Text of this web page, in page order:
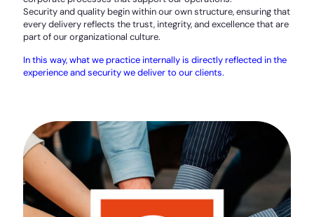
Security and quality begin within our own structure, ensuring that
every delivery reflects the trust, integrity, and excellence that are
part of our organizational culture.
In this way, what we practice internally is directly reflected in the
experience and security we deliver to our clients.